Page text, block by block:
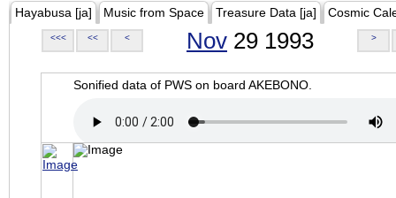
Hayabusa [ja] Music from Space Treasure Data [ja] Cosmic
<<< << < Nov 29 1993 >
Sonified data of PWS on board AKEBONO.